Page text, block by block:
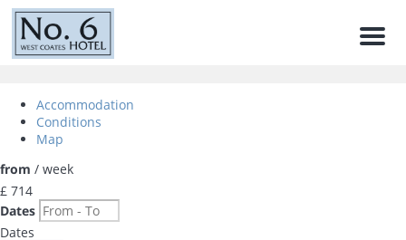
Menu
Accommodation
Conditions
Map
from / week
£ 714
Dates
Dates